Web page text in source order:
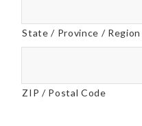
State / Province / Region
ZIP / Postal Code